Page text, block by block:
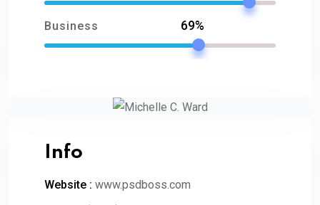
Business 69%
Info
Website : www.psdboss.com